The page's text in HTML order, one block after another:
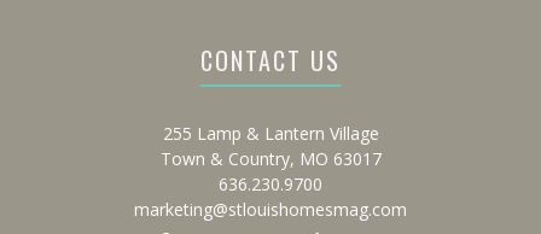
CONTACT US
255 Lamp & Lantern Village
Town & Country, MO 63017
636.230.9700
marketing@stlouishomesmag.com